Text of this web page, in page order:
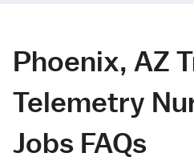
Phoenix, AZ
Telemetry
Jobs FAQs